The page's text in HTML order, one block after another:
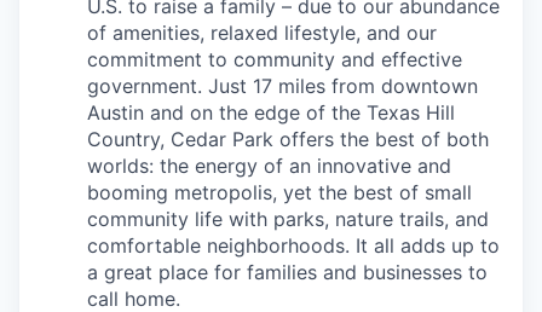
U.S. to raise a family – due to our abundance
of amenities, relaxed lifestyle, and our
commitment to community and effective
government. Just 17 miles from downtown
Austin and on the edge of the Texas Hill
Country, Cedar Park offers the best of both
worlds: the energy of an innovative and
booming metropolis, yet the best of small
community life with parks, nature trails, and
comfortable neighborhoods. It all adds up to
a great place for families and businesses to
call home.